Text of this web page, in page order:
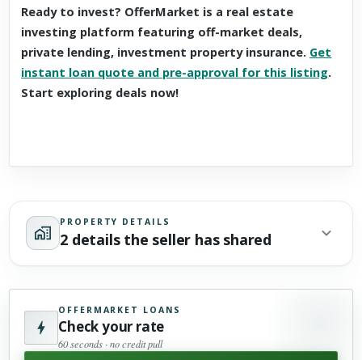
Ready to invest? OfferMarket is a real estate
investing platform featuring off-market deals,
private lending, investment property insurance. Get
instant loan quote and pre-approval for this listing.
Start exploring deals now!
PROPERTY DETAILS
2 details the seller has shared
OFFERMARKET LOANS
Check your rate
60 seconds · no credit pull